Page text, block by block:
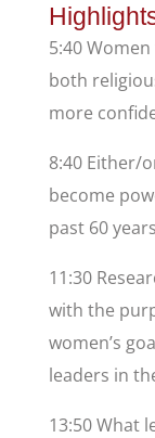
5:40
both
more
8:40 Either/
become
past 60 years
11:30
with the
women’s
leaders in
13:50 What